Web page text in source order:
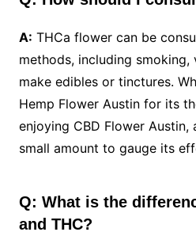
A: THCa flower can be
methods, including
make edibles or tinctures.
Hemp Flower Austin for its
enjoying CBD Flower
small amount to gauge its
Q: What is the
and THC?